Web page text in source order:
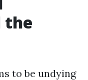
the
to be undying